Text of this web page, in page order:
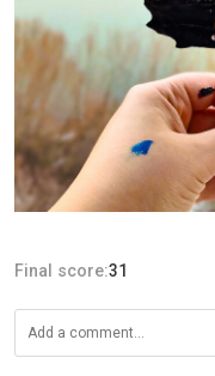
Final score:31